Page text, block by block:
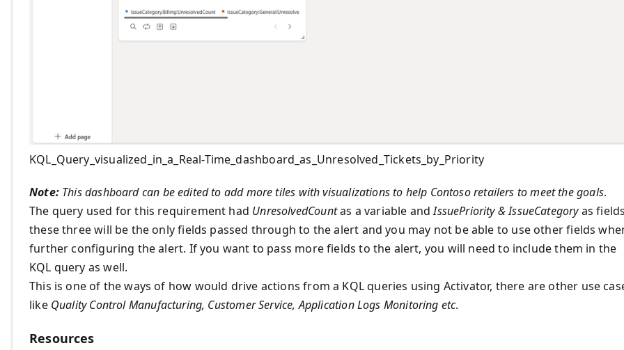
KQL_Query_visualized_in_a_Real-Time_dashboard_as_Unresolved_Tickets_by_Priority
Note: This dashboard can be edited to add more tiles with visualizations to help Contoso retailers to meet the goals.
The query used for this requirement had UnresolvedCountas a variable andIssuePriority & IssueCategoryas
these three will be the only fields passed through to the alert and you may not be able to use other fields
further configuring the alert. If you want to pass more fields to the alert, you will need to include them in the
KQL query as well.
This is one of the ways of how would drive actions from a KQL queries using Activator, there are other use
like Quality Control Manufacturing, Customer Service, Application Logs Monitoring etc.
Resources